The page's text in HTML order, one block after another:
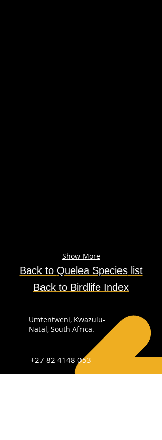
Show More
Back to Quelea Specieslist
Back to Birdlife Index
Umtentweni, Kwazulu-
Natal, South Africa.
+27 82 4148 053
info@sabirdingphotography.co.za